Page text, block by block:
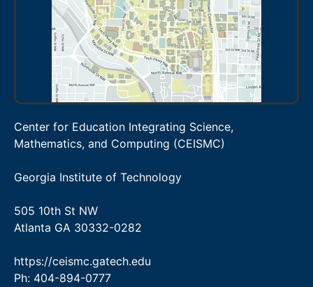
Center for Education Integrating Science,
Mathematics, and Computing (CEISMC)
Georgia Institute of Technology
505 10th St NW
Atlanta GA 30332-0282
https://ceismc.gatech.edu
Ph: 404-894-0777